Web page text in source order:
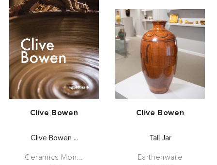
Vendor:
Clive Bowen
Clive Bowen ...
Ceramics Mon...
Vendor:
Clive Bowen
Tall Jar
Earthenware